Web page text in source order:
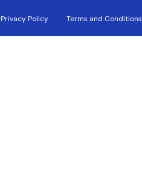
Privacy Policy Terms and Conditions